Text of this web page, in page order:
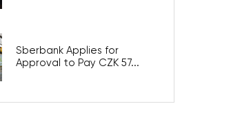
Sberbank Applies for
Approval to Pay CZK 57...